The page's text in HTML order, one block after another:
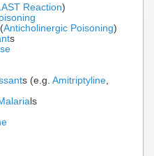
LAST Reaction)
(Anticholinergic Poisoning)
s
s (e.g. Amitriptyline
ls